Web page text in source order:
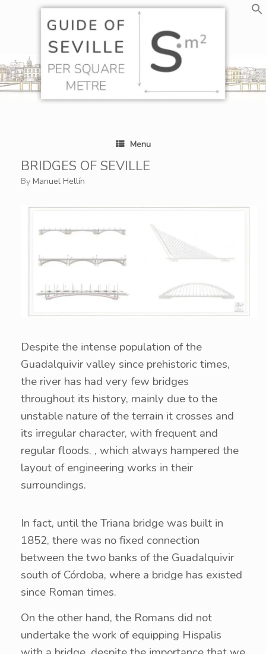
Menu
BRIDGES OF SEVILLE
by Manuel Hellín
Despite the intense population of the
Guadalquivir valley since prehistoric times,
the river has had very few bridges
throughout its history, mainly due to the
unstable nature of the terrain it crosses and
its irregular character, with frequent and
regular floods. , which always hampered the
layout of engineering works in their
surroundings.
In fact, until the Triana bridge was built in
1852, there was no fixed connection
between the two banks of the Guadalquivir
south of Córdoba, where a bridge has existed
since Roman times.
On the other hand, the Romans did not
undertake the work of equipping Hispalis